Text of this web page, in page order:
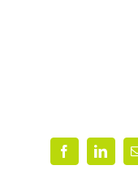
Facebook